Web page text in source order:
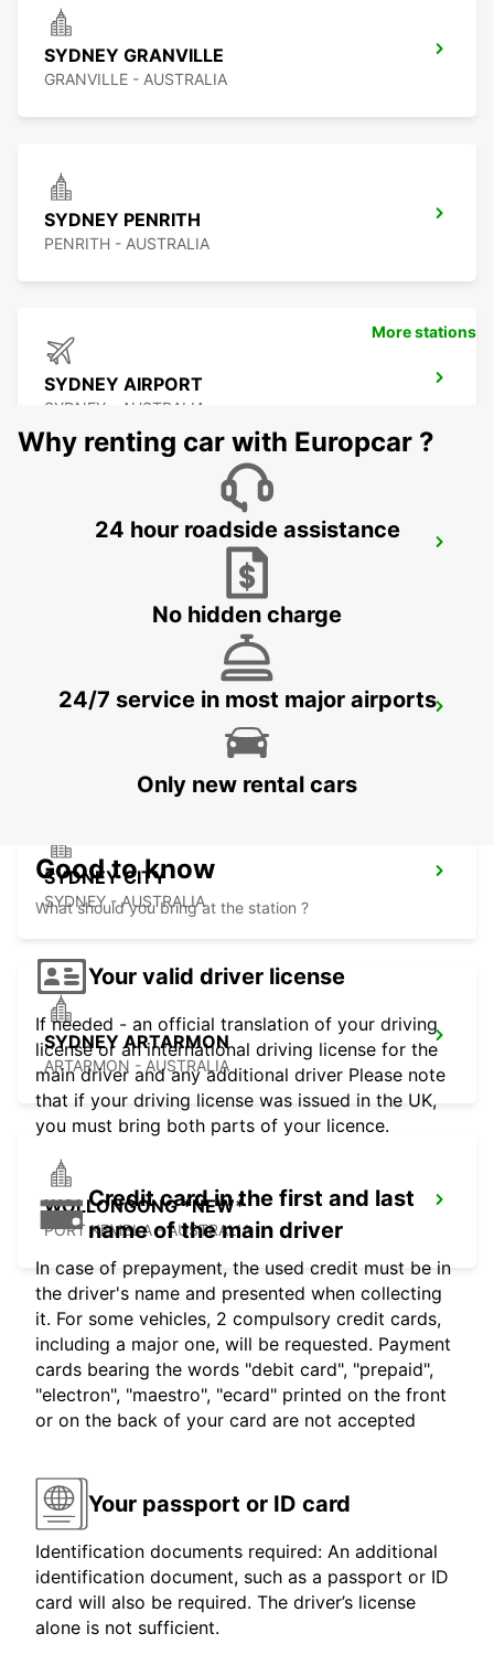
SYDNEY GRANVILLE
GRANVILLE - AUSTRALIA
SYDNEY PENRITH
PENRITH - AUSTRALIA
SYDNEY AIRPORT
SYDNEY - AUSTRALIA
SYDNEY WATERLOO
SYDNEY PYRMONT
SYDNEY CITY
SYDNEY - AUSTRALIA
SYDNEY ARTARMON
ARTARMON - AUSTRALIA
WOLLONGONG *NEW*
PORT KEMBLA - AUSTRALIA
More stations
Why renting car with Europcar ?
24 hour roadside assistance
No hidden charge
24/7 service in most major airports
Only new rental cars
Good to know
What should you bring at the station ?
Your valid driver license
If needed - an official translation of your driving
license or an international driving license for the
main driver and any additional driver Please note
that if your driving license was issued in the UK,
you must bring both parts of your licence.
Credit card in the first and last
name of the main driver
In case of prepayment, the used credit must be in
the driver's name and presented when collecting
it. For some vehicles, 2 compulsory credit cards,
including a major one, will be requested. Payment
cards bearing the words "debit card", "prepaid",
"electron", "maestro", "ecard" printed on the front
or on the back of your card are not accepted
Your passport or ID card
Identification documents required: An additional
identification document, such as a passport or ID
card will also be required. The driver’s license
alone is not sufficient.